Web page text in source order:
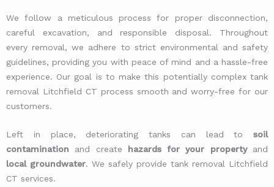
We follow a meticulous process for proper disconnection,
careful excavation, and responsible disposal. Throughout
every removal, we adhere to strict environmental and safety
guidelines, providing you with peace of mind and a hassle-free
experience. Our goal is to make this potentially complex tank
removal Litchfield CT process smooth and worry-free for our
customers.
Left in place, deteriorating tanks can lead to soil
contamination and create hazards for your property and
local groundwater. We safely provide tank removal Litchfield
CT services.